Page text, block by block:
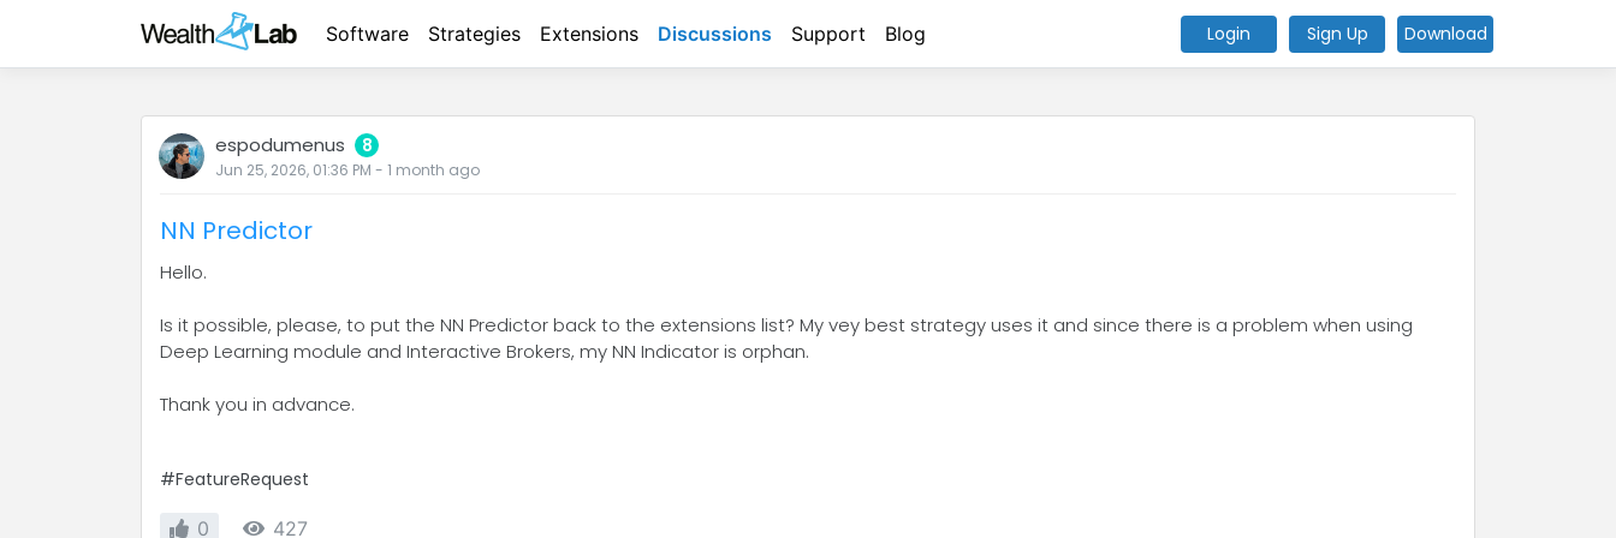
Software Strategies Extensions Discussions Support Blog Login Sign Up Download
espodumenus 8
Jun 25, 2026, 01:36 PM - 1 month ago
NN Predictor
Hello.
Is it possible, please, to put the NN Predictor back to the extensions list? My vey best strategy uses it and since there is a problem when using
Deep Learning module and Interactive Brokers, my NN Indicator is orphan.
Thank you in advance.
#FeatureRequest
0 427